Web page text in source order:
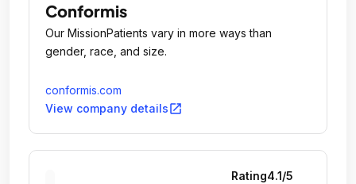
Conformis
Our MissionPatients vary in more ways than
gender, race, and size.
conformis.com
View company detailsopen_in_new
Rating4.1/5